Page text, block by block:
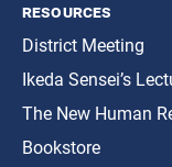
resources
District Meeting
Ikeda Sensei’s
The New Human
Bookstore